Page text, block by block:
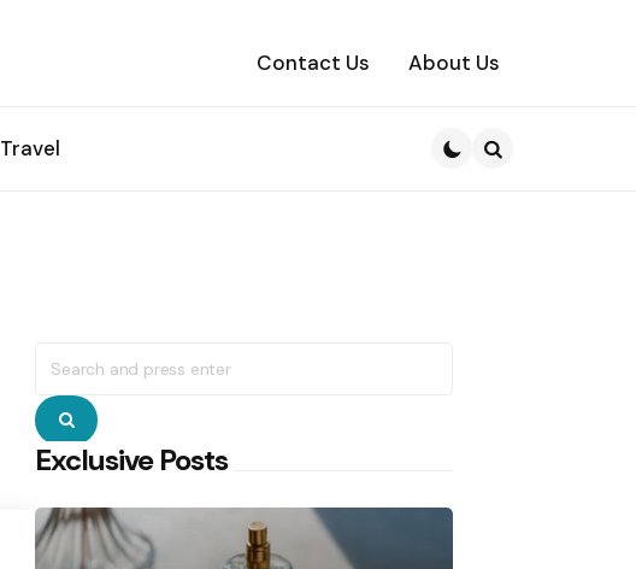
Contact Us About Us
Travel
for:
Search
Exclusive Posts
Posted